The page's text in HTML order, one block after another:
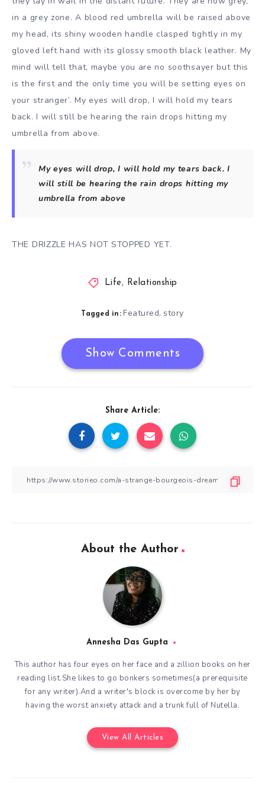
in a grey zone. A blood red umbrella will be raised above
my head, its shiny wooden handle clasped tightly in my
gloved left hand with its glossy smooth black leather. My
mind will tell that, maybe you are no soothsayer but this
is the first and the only time you will be setting eyes on
your stranger’. My eyes will drop, I will hold my tears
back. I will still be hearing the rain drops hitting my
umbrella from above.
My eyes will drop, I will hold my tears back. I
will still be hearing the rain drops hitting my
umbrella from above
THE DRIZZLE HAS NOT STOPPED YET.
Life, Relationship
Tagged in: Featured,story
Show Comments
Share Article:
About the Author
Annesha Das Gupta
This author has four eyes on her face and a zillion books on her
reading list.She likes to go bonkers sometimes(a prerequisite
for any writer).And a writer's block is overcome by her by
having the worst anxiety attack and a trunk full of Nutella.
View All Articles